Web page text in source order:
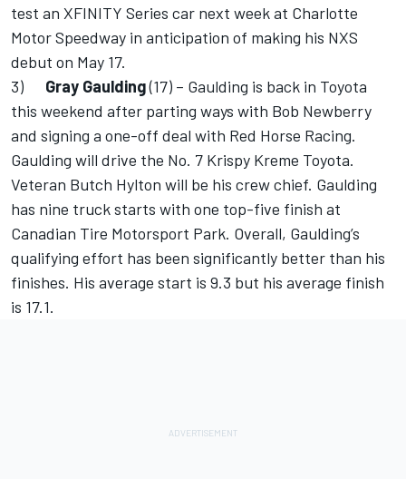
test an XFINITY Series car next week at Charlotte
Motor Speedway in anticipation of making his NXS
debut on May 17.
3) Gray Gaulding(17) – Gaulding is back in Toyota
this weekend after parting ways with Bob Newberry
and signing a one-off deal with Red Horse Racing.
Gaulding will drive the No. 7 Krispy Kreme Toyota.
Veteran Butch Hylton will be his crew chief. Gaulding
has nine truck starts with one top-five finish at
Canadian Tire Motorsport Park. Overall, Gaulding’s
qualifying effort has been significantly better than his
finishes. His average start is 9.3 but his average finish
is 17.1.